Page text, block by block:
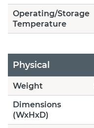
Operating/Storage
Temperature
Physical
Weight
Dimensions
(WxHxD)